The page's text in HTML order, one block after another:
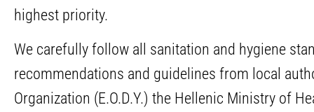
highest priority.
We carefully follow all sanitation and hygiene
recommendations and guidelines from local
Organization (E.O.D.Y.) the Hellenic Ministry of